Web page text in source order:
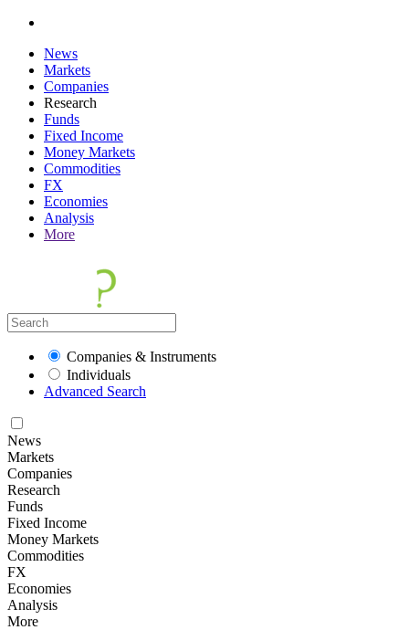
News
Markets
Companies
Research
Funds
Fixed Income
Money Markets
Commodities
FX
Economies
Analysis
More
Companies & Instruments
Individuals
Advanced Search
News
Markets
Companies
Research
Funds
Fixed Income
Money Markets
Commodities
FX
Economies
Analysis
More